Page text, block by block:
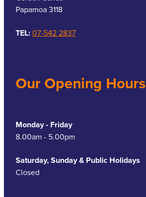
Papamoa 3118
TEL:07-542 2837
Our Opening Hours
Monday - Friday
8.00am - 5.00pm
Saturday, Sunday & Public Holidays
Closed